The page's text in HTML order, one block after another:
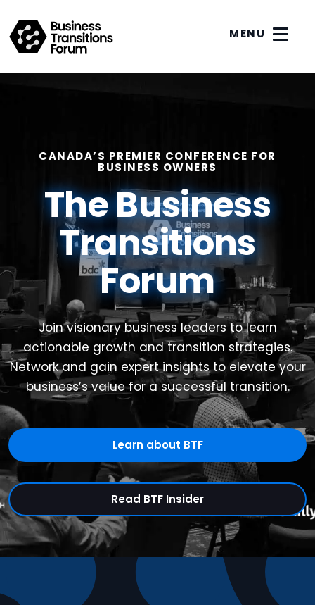
MENU
CANADA’S PREMIER CONFERENCE FOR
BUSINESS OWNERS
The Business
Transitions
Forum
Join visionary business leaders to learn
actionable growth and transition strategies.
Network and gain expert insights to elevate your
business’s value for a successful transition.
Learn about BTF
Read BTF Insider